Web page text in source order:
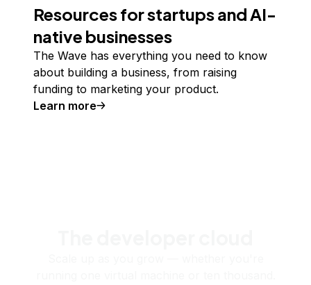
Resources for startups and AI-
native businesses
The Wave has everything you need to know
about building a business, from raising
funding to marketing your product.
Learn more